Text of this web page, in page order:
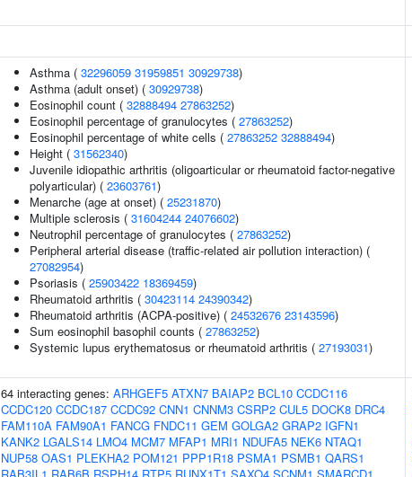
Asthma ( 32296059 31959851 30929738)
Asthma (adult onset) ( 30929738)
Eosinophil count ( 32888494 27863252)
Eosinophil percentage of granulocytes ( 27863252)
Eosinophil percentage of white cells ( 27863252 32888494)
Height ( 31562340)
Juvenile idiopathic arthritis (oligoarticular or rheumatoid factor-negative
polyarticular) ( 23603761)
Menarche (age at onset) ( 25231870)
Multiple sclerosis ( 31604244 24076602)
Neutrophil percentage of granulocytes ( 27863252)
Peripheral arterial disease (traffic-related air pollution interaction) (
27082954)
Psoriasis ( 25903422 18369459)
Rheumatoid arthritis ( 30423114 24390342)
Rheumatoid arthritis (ACPA-positive) ( 24532676 23143596)
Sum eosinophil basophil counts ( 27863252)
Systemic lupus erythematosus or rheumatoid arthritis ( 27193031)
64 interacting genes: ARHGEF5 ATXN7 BAIAP2 BCL10 CCDC116
CCDC120 CCDC187 CCDC92 CNN1 CNNM3 CSRP2 CUL5 DOCK8 DRC4
FAM110A FAM90A1 FANCG FNDC11 GEM GOLGA2 GRAP2 IGFN1
KANK2 LGALS14 LMO4 MCM7 MFAP1 MRI1 NDUFA5 NEK6 NTAQ1
NUP58 OAS1 PLEKHA2 POM121 PPP1R18 PSMA1 PSMB1 QARS1